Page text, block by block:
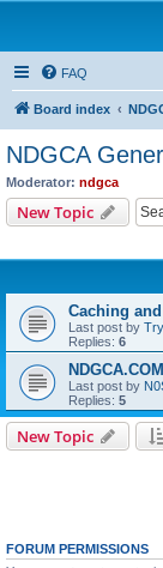
FAQ
Board index
NDGCA
Moderator: ndgca
New Topic
Caching
Last post by
Replies: 6
Last post by
Replies: 5
New Topic
FORUM PERMISSIONS